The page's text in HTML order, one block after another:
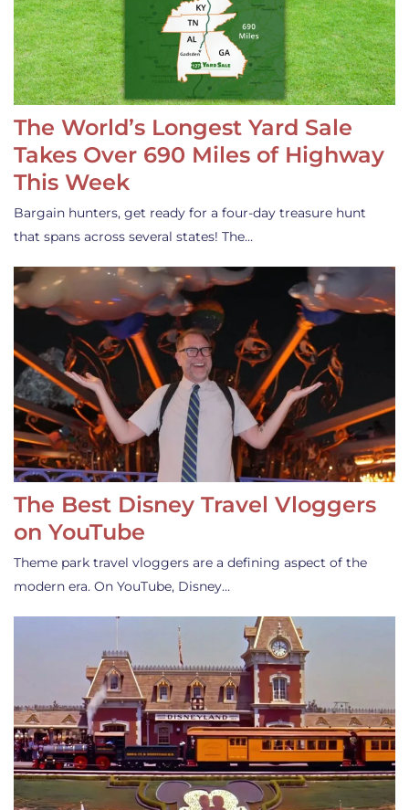
The World’s Longest Yard Sale
Takes Over 690 Miles of Highway
This Week
Bargain hunters, get ready for a four-day treasure hunt
that spans across several states! The…
The Best Disney Travel Vloggers
on YouTube
Theme park travel vloggers are a defining aspect of the
modern era. On YouTube, Disney…